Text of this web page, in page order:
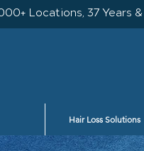
Hair Loss Solutions